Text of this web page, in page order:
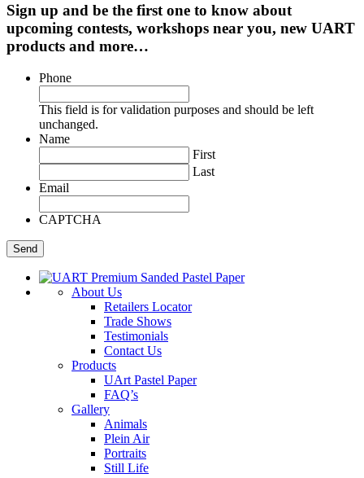
Sign up and be the first one to know about
upcoming contests, workshops near you, new UART
products and more…
Phone
This field is for validation purposes and should be left
unchanged.
Name
First
Last
Email
CAPTCHA
About Us
Retailers Locator
Trade Shows
Testimonials
Contact Us
Products
UArt Pastel Paper
FAQ’s
Gallery
Animals
Plein Air
Portraits
Still Life